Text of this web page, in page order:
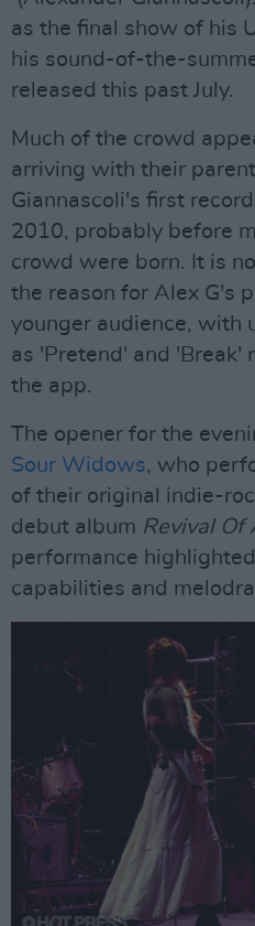
as the final show of his
his sound-of-the-
released this past July.
Much of the crowd
arriving with their
Giannascoli's first record
2010, probably before
crowd were born. It is
the reason for Alex G's
younger audience, with
as 'Pretend' and 'Break'
the app.
The opener for the
Sour Widows, who
of their original indie-
debut album Revival Of
performance
capabilities and